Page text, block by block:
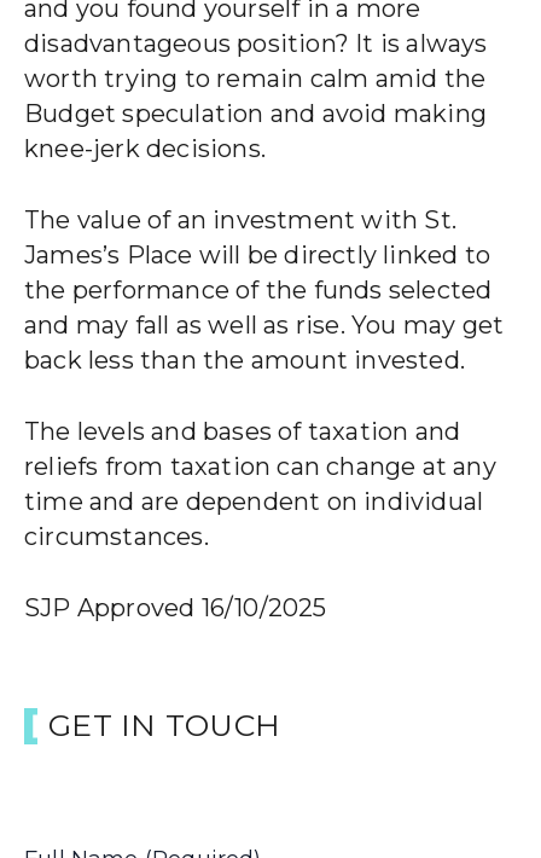
and you found yourself in a more
disadvantageous position? It is always
worth trying to remain calm amid the
Budget speculation and avoid making
knee-jerk decisions.
The value of an investment with St.
James’s Place will be directly linked to
the performance of the funds selected
and may fall as well as rise. You may get
back less than the amount invested.
The levels and bases of taxation and
reliefs from taxation can change at any
time and are dependent on individual
circumstances.
SJP Approved 16/10/2025
GET IN TOUCH